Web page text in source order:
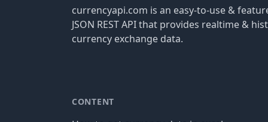
currencyapi.com is an easy-to-use &
JSON REST API that provides realtime &
currency exchange data.
CONTENT